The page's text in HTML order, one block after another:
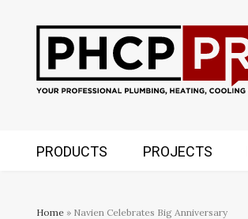
PRODUCTS PROJECTS
Home » Navien Celebrates Big Anniversary